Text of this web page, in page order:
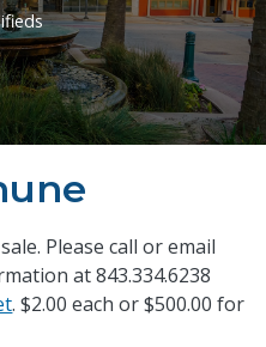
Please call or email
at 843.334.6238
. $2.00 each or $500.00 for